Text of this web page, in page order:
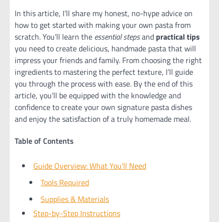
In this article, I’ll share my honest, no-hype advice on
how to get started with making your own pasta from
scratch. You’ll learn the essential stepsand practical tips
you need to create delicious, handmade pasta that will
impress your friends and family. From choosing the right
ingredients to mastering the perfect texture, I’ll guide
you through the process with ease. By the end of this
article, you’ll be equipped with the knowledge and
confidence to create your own signature pasta dishes
and enjoy the satisfaction of a truly homemade meal.
Table of Contents
Guide Overview: What You'll Need
Tools Required
Supplies & Materials
Step-by-Step Instructions